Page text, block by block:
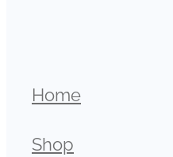
Home
Shop